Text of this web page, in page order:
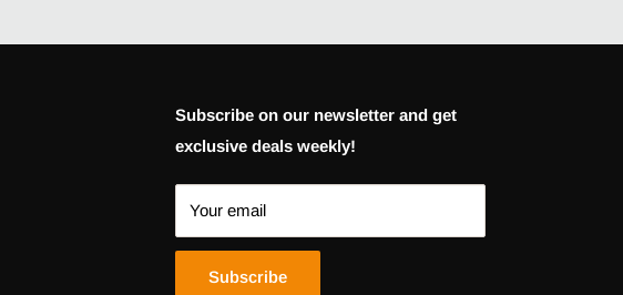
Subscribe on our newsletter and get
exclusive deals weekly!
Your email
Subscribe